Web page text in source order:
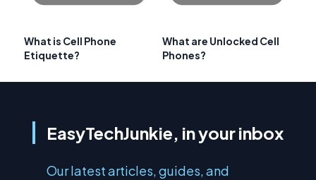
What is Cell Phone
Etiquette?
What are Unlocked Cell
Phones?
EasyTechJunkie, in your inbox
Our latest articles, guides, and